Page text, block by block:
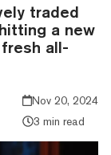
traded
a new
all-
Nov 20, 2024
3 min read